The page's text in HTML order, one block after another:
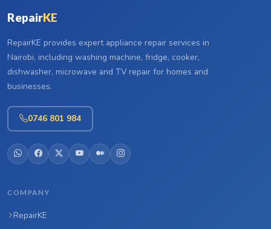
RepairKE
RepairKE provides expert appliance repair services in
Nairobi, including washing machine, fridge, cooker,
dishwasher, microwave and TV repair for homes and
businesses.
0746 801 984
COMPANY
RepairKE